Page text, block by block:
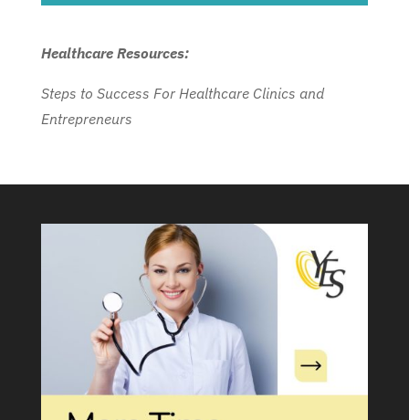
Healthcare Resources:
Steps to Success For Healthcare Clinics and
Entrepreneurs